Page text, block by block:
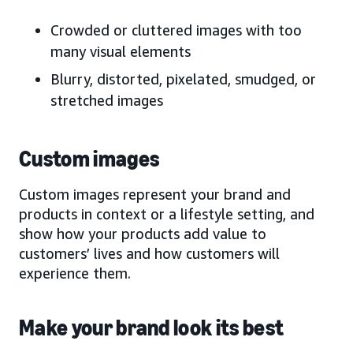
Crowded or cluttered images with too
many visual elements
Blurry, distorted, pixelated, smudged, or
stretched images
Custom images
Custom images represent your brand and
products in context or a lifestyle setting, and
show how your products add value to
customers’ lives and how customers will
experience them.
Make your brand look its best